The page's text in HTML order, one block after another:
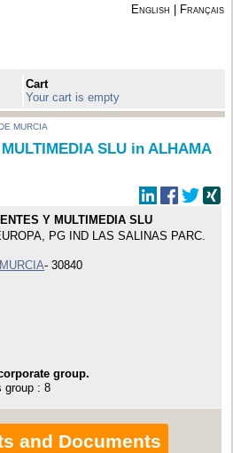
English Français
Cart
Your cart is empty
MURCIA
SLU in ALHAMA
Y MULTIMEDIA SLU
PG IND LAS SALINAS PARC.
- 30840
group.
group : 8
and Documents